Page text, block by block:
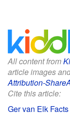
All content from
article images
Attribution-
Cite this article:
Ger van Elk